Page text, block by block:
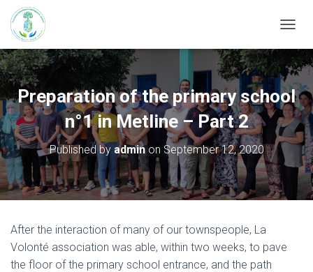
O
G
G
L
E
N
A
V
G
Preparation of the primary school
n°1 in Metline – Part 2
Published by adminon September 12, 2020
After the interaction of many of our townspeople, La
Volonté association was able, within two weeks, to pave
the floor of the primary school entrance, and the path